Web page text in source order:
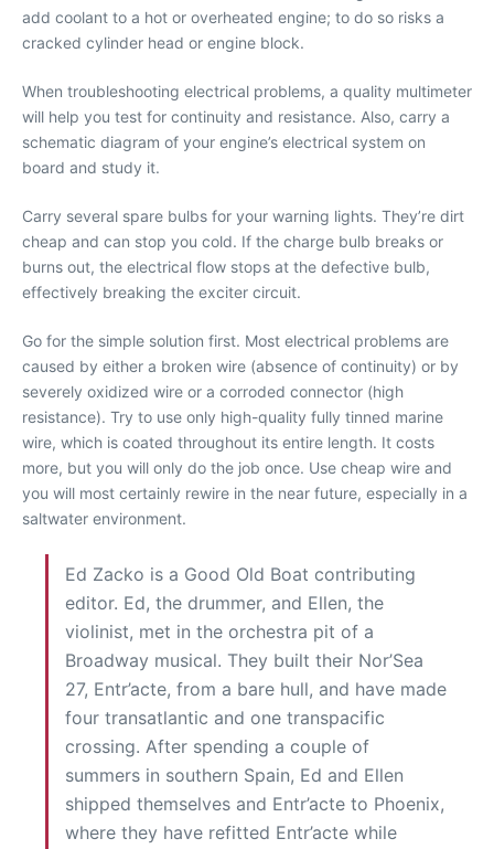
add coolant to a hot or overheated engine; to do so risks a
cracked cylinder head or engine block.
When troubleshooting electrical problems, a quality multimeter
will help you test for continuity and resistance. Also, carry a
schematic diagram of your engine’s electrical system on
board and study it.
Carry several spare bulbs for your warning lights. They’re dirt
cheap and can stop you cold. If the charge bulb breaks or
burns out, the electrical flow stops at the defective bulb,
effectively breaking the exciter circuit.
Go for the simple solution first. Most electrical problems are
caused by either a broken wire (absence of continuity) or by
severely oxidized wire or a corroded connector (high
resistance). Try to use only high-quality fully tinned marine
wire, which is coated throughout its entire length. It costs
more, but you will only do the job once. Use cheap wire and
you will most certainly rewire in the near future, especially in a
saltwater environment.
Ed Zacko is a Good Old Boat contributing
editor. Ed, the drummer, and Ellen, the
violinist, met in the orchestra pit of a
Broadway musical. They built their Nor’Sea
27, Entr’acte, from a bare hull, and have made
four transatlantic and one transpacific
crossing. After spending a couple of
summers in southern Spain, Ed and Ellen
shipped themselves and Entr’acte to Phoenix,
where they have refitted Entr’acte while